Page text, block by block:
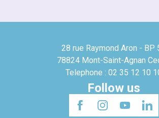
28 rue Raymond Aron - BP
78824 Mont-Saint-Agnan
Telephone : 02 35 12 10
Follow us